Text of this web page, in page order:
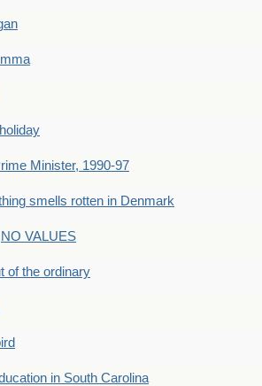
Minister, 1990-97
smells rotten in Denmark
VALUES
of the ordinary
in South Carolina